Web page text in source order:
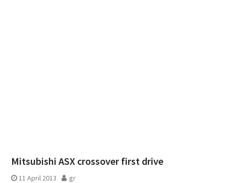
Mitsubishi ASX crossover first drive
11 April 2013 gr